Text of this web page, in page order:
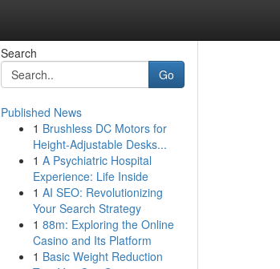
Search
Go
Published News
1 Brushless DC Motors for
Height-Adjustable Desks...
1 A Psychiatric Hospital
Experience: Life Inside
1 AI SEO: Revolutionizing
Your Search Strategy
1 88m: Exploring the Online
Casino and Its Platform
1 Basic Weight Reduction